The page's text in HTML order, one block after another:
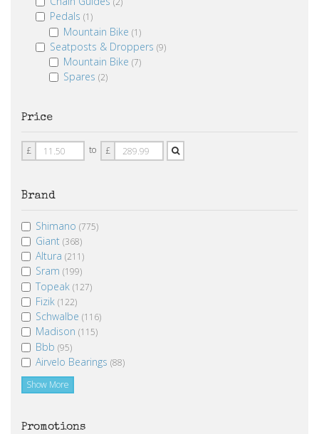
Pedals (1)
Mountain Bike(1)
Seatposts & Droppers (9)
Mountain Bike(7)
Spares(2)
Price
Price
From
£ to
Price
To
£
Brand
Shimano (775)
Giant (368)
Altura (211)
Sram (199)
Topeak (127)
Fizik (122)
Schwalbe (116)
Madison (115)
Bbb (95)
Airvelo Bearings (88)
Show More
Promotions